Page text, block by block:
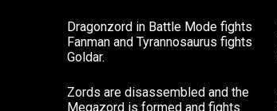
Dragonzord in Battle Mode fights
Fanman and Tyrannosaurus fights
Goldar.
Zords are disassembled and the
Megazord is formed and fights